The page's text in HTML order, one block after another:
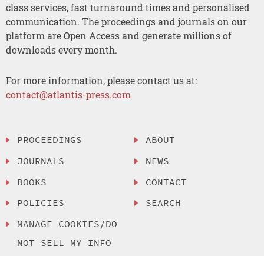
class services, fast turnaround times and personalised
communication. The proceedings and journals on our
platform are Open Access and generate millions of
downloads every month.
For more information, please contact us at:
contact@atlantis-press.com
PROCEEDINGS
JOURNALS
BOOKS
POLICIES
MANAGE COOKIES/DO
NOT SELL MY INFO
ABOUT
NEWS
CONTACT
SEARCH